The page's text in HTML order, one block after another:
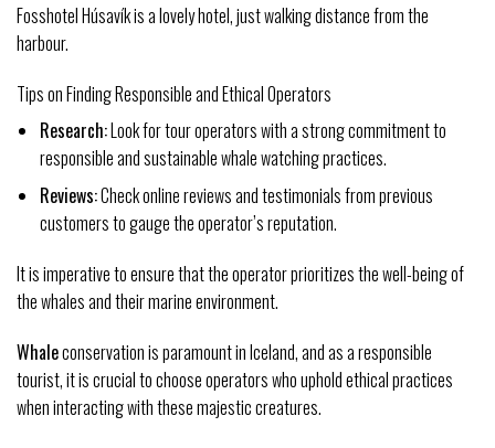
Fosshotel Húsavík is a lovely hotel, just walking distance from the
harbour.
Tips on Finding Responsible and Ethical Operators
Research:Look for tour operators with a strong commitment to
responsible and sustainable whale watching practices.
Reviews:Check online reviews and testimonials from previous
customers to gauge the operator’s reputation.
It is imperative to ensure that the operator prioritizes the well-being of
the whales and their marine environment.
Whaleconservation is paramount in Iceland, and as a responsible
tourist, it is crucial to choose operators who uphold ethical practices
when interacting with these majestic creatures.